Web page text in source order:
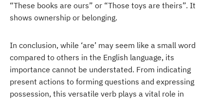
“These books are ours” or “Those toys are theirs”. It
shows ownership or belonging.
In conclusion, while ‘are’ may seem like a small word
compared to others in the English language, its
importance cannot be understated. From indicating
present actions to forming questions and expressing
possession, this versatile verb plays a vital role in